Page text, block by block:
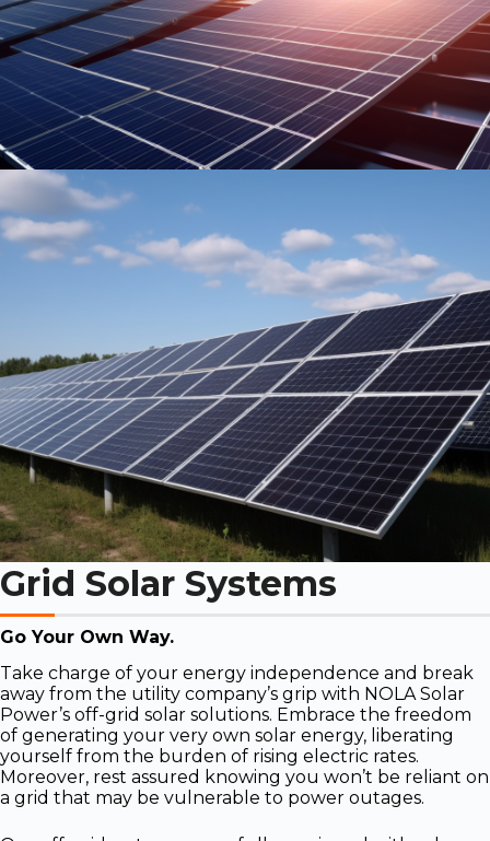
Grid Solar Systems
Go Your Own Way.
Take charge of your energy independence and break
away from the utility company’s grip with NOLA Solar
Power’s off-grid solar solutions. Embrace the freedom
of generating your very own solar energy, liberating
yourself from the burden of rising electric rates.
Moreover, rest assured knowing you won’t be reliant on
a grid that may be vulnerable to power outages.